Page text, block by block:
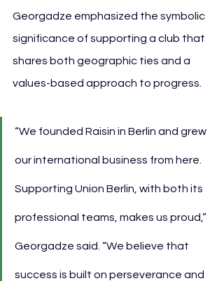
Georgadze emphasized the symbolic
significance of supporting a club that
shares both geographic ties and a
values-based approach to progress.
“We founded Raisin in Berlin and grew
our international business from here.
Supporting Union Berlin, with both its
professional teams, makes us proud,”
Georgadze said. “We believe that
success is built on perseverance and